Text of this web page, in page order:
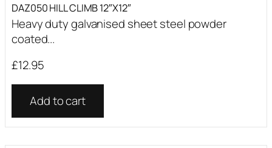
DAZ050 HILL CLIMB 12″X12″
Heavy duty galvanised sheet steel powder
coated...
£12.95
Add to cart